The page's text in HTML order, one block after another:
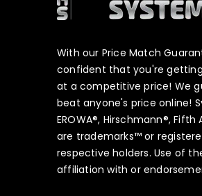
With our Price Match
confident that you're
at a competitive price! We
beat anyone's price online!
EROWA®, Hirschmann®,
are trademarks™ or
respective holders. Use of
affiliation with or